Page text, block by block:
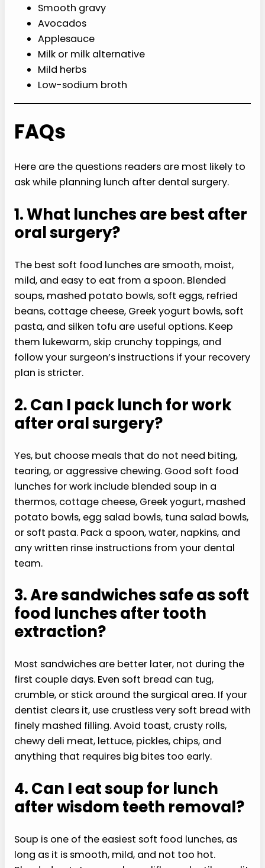
Smooth gravy
Avocados
Applesauce
Milk or milk alternative
Mild herbs
Low-sodium broth
FAQs
Here are the questions readers are most likely to
ask while planning lunch after dental surgery.
1. What lunches are best after
oral surgery?
The best soft food lunches are smooth, moist,
mild, and easy to eat from a spoon. Blended
soups, mashed potato bowls, soft eggs, refried
beans, cottage cheese, Greek yogurt bowls, soft
pasta, and silken tofu are useful options. Keep
them lukewarm, skip crunchy toppings, and
follow your surgeon’s instructions if your recovery
plan is stricter.
2. Can I pack lunch for work
after oral surgery?
Yes, but choose meals that do not need biting,
tearing, or aggressive chewing. Good soft food
lunches for work include blended soup in a
thermos, cottage cheese, Greek yogurt, mashed
potato bowls, egg salad bowls, tuna salad bowls,
or soft pasta. Pack a spoon, water, napkins, and
any written rinse instructions from your dental
team.
3. Are sandwiches safe as soft
food lunches after tooth
extraction?
Most sandwiches are better later, not during the
first couple days. Even soft bread can tug,
crumble, or stick around the surgical area. If your
dentist clears it, use crustless very soft bread with
finely mashed filling. Avoid toast, crusty rolls,
chewy deli meat, lettuce, pickles, chips, and
anything that requires big bites too early.
4. Can I eat soup for lunch
after wisdom teeth removal?
Soup is one of the easiest soft food lunches, as
long as it is smooth, mild, and not too hot.